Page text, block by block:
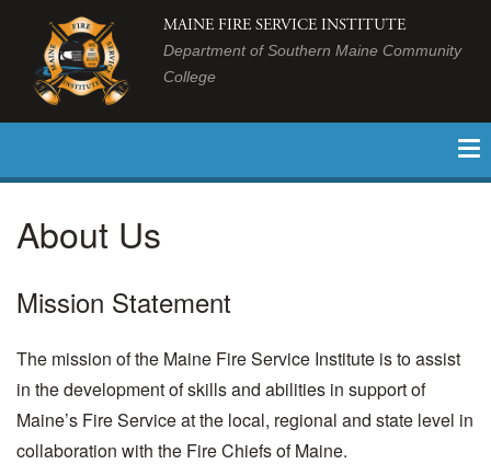
MAINE FIRE SERVICE INSTITUTE
Department of Southern Maine Community
College
About Us
Mission Statement
The mission of the Maine Fire Service Institute is to assist
in the development of skills and abilities in support of
Maine’s Fire Service at the local, regional and state level in
collaboration with the Fire Chiefs of Maine.